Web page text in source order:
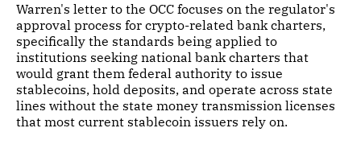
Warren's letter to the OCC focuses on the regulator's
approval process for crypto-related bank charters,
specifically the standards being applied to
institutions seeking national bank charters that
would grant them federal authority to issue
stablecoins, hold deposits, and operate across state
lines without the state money transmission licenses
that most current stablecoin issuers rely on.